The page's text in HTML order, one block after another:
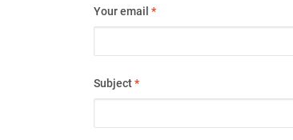
Your email *
Subject*